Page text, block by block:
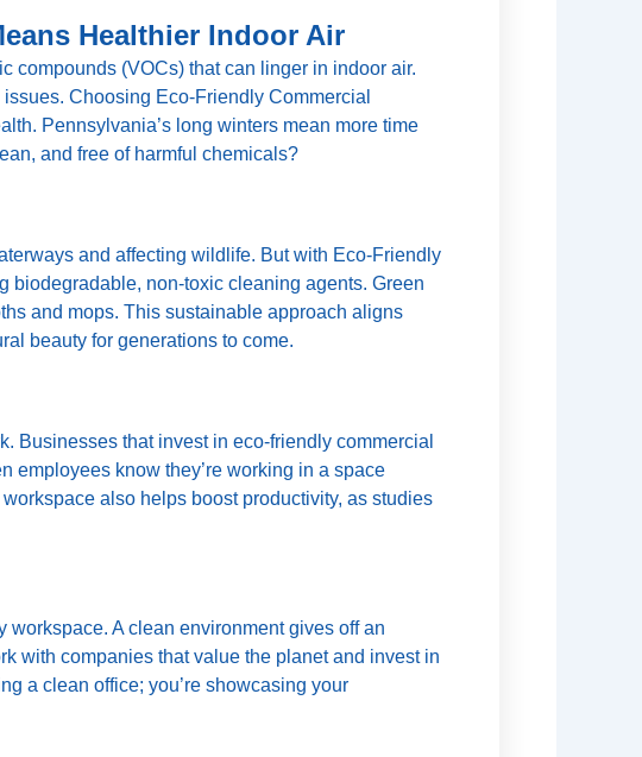
Healthier Indoor Air
compounds (VOCs) that can linger in indoor air.
Choosing Eco-Friendly Commercial
Pennsylvania’s long winters mean more time
and free of harmful chemicals?
and affecting wildlife. But with Eco-Friendly
non-toxic cleaning agents. Green
and mops. This sustainable approach aligns
beauty for generations to come.
Businesses that invest in eco-friendly commercial
employees know they’re working in a space
also helps boost productivity, as studies
A clean environment gives off an
with companies that value the planet and invest in
a clean office; you’re showcasing your